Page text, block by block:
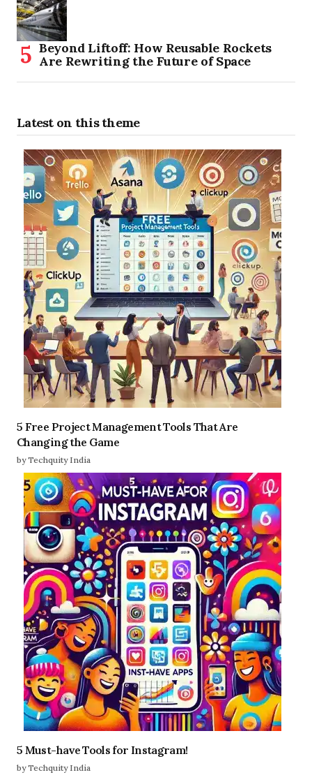
Beyond Liftoff: How Reusable Rockets
Are Rewriting the Future of Space
Latest on this theme
5 Free Project Management Tools That Are
Changing the Game
by Techquity India
5 Must-have Tools for Instagram!
by Techquity India